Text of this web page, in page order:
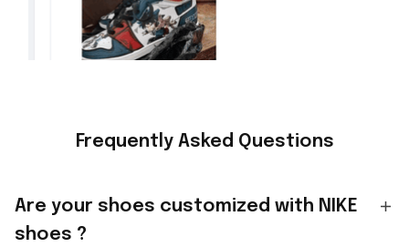
Frequently Asked Questions
Are your shoes customized with NIKE
shoes ?